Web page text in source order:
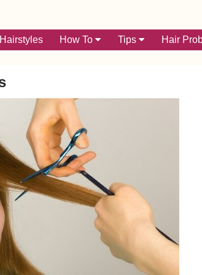
How To Tips Hair